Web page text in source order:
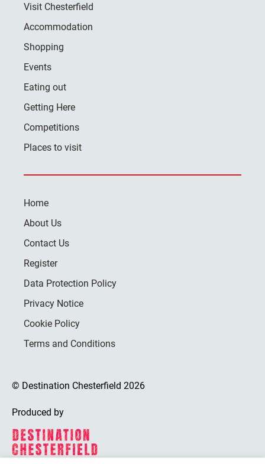
Visit Chesterfield
Accommodation
Shopping
Events
Eating out
Getting Here
Competitions
Places to visit
Home
About Us
Contact Us
Register
Data Protection Policy
Privacy Notice
Cookie Policy
Terms and Conditions
© Destination Chesterfield 2026
Produced by